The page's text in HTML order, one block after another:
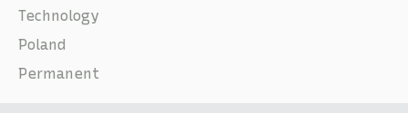
Technology
Poland
Permanent